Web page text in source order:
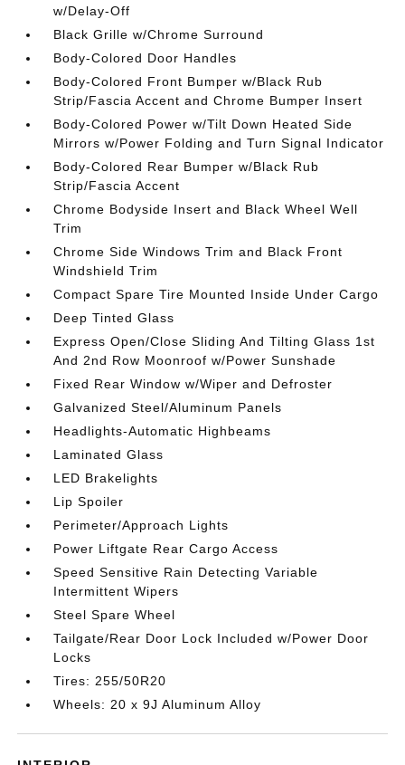
w/Delay-Off
Black Grille w/Chrome Surround
Body-Colored Door Handles
Body-Colored Front Bumper w/Black Rub
Strip/Fascia Accent and Chrome Bumper Insert
Body-Colored Power w/Tilt Down Heated Side
Mirrors w/Power Folding and Turn Signal Indicator
Body-Colored Rear Bumper w/Black Rub
Strip/Fascia Accent
Chrome Bodyside Insert and Black Wheel Well
Trim
Chrome Side Windows Trim and Black Front
Windshield Trim
Compact Spare Tire Mounted Inside Under Cargo
Deep Tinted Glass
Express Open/Close Sliding And Tilting Glass 1st
And 2nd Row Moonroof w/Power Sunshade
Fixed Rear Window w/Wiper and Defroster
Galvanized Steel/Aluminum Panels
Headlights-Automatic Highbeams
Laminated Glass
LED Brakelights
Lip Spoiler
Perimeter/Approach Lights
Power Liftgate Rear Cargo Access
Speed Sensitive Rain Detecting Variable
Intermittent Wipers
Steel Spare Wheel
Tailgate/Rear Door Lock Included w/Power Door
Locks
Tires: 255/50R20
Wheels: 20 x 9J Aluminum Alloy